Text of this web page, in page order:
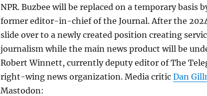
NPR. Buzbee will be replaced on a temporary basis
former editor-in-chief of the Journal. After the
slide over to a newly created position creating
journalism while the main news product will be
Robert Winnett, currently deputy editor of The
right-wing news organization. Media critic Dan
Mastodon: